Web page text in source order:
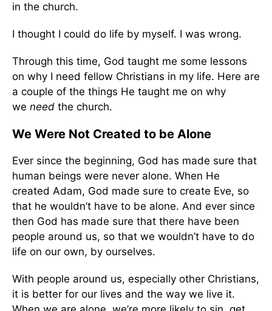
in the church.
I thought I could do life by myself. I was wrong.
Through this time, God taught me some lessons
on why I need fellow Christians in my life. Here are
a couple of the things He taught me on why
we need the church.
We Were Not Created to be Alone
Ever since the beginning, God has made sure that
human beings were never alone. When He
created Adam, God made sure to create Eve, so
that he wouldn’t have to be alone. And ever since
then God has made sure that there have been
people around us, so that we wouldn’t have to do
life on our own, by ourselves.
With people around us, especially other Christians,
it is better for our lives and the way we live it.